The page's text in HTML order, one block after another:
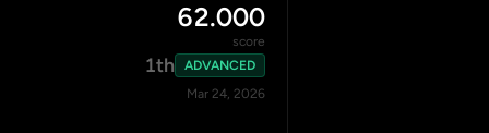
62.000
score
1th
ADVANCED
Mar 24, 2026